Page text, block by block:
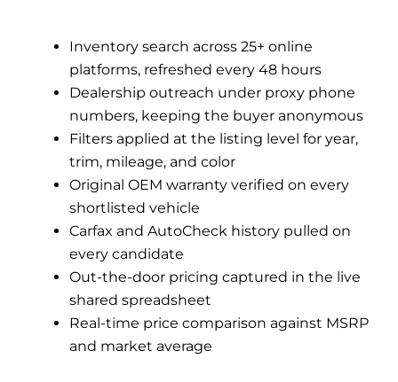
Inventory search across 25+ online
platforms, refreshed every 48 hours
Dealership outreach under proxy phone
numbers, keeping the buyer anonymous
Filters applied at the listing level for year,
trim, mileage, and color
Original OEM warranty verified on every
shortlisted vehicle
Carfax and AutoCheck history pulled on
every candidate
Out-the-door pricing captured in the live
shared spreadsheet
Real-time price comparison against MSRP
and market average